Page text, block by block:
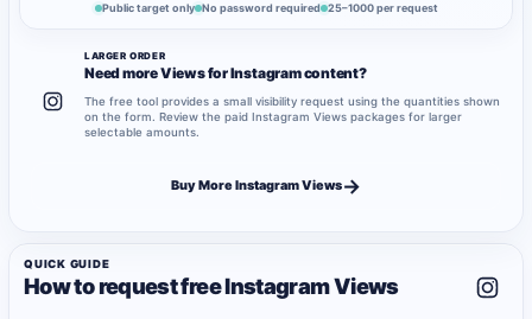
Public target only No password required 25–1000 per request
LARGER ORDER
Need more Views for Instagram content?
The free tool provides a small visibility request using the quantities shown
on the form. Review the paid Instagram Views packages for larger
selectable amounts.
Buy More Instagram Views→
QUICK GUIDE
How to request free Instagram Views